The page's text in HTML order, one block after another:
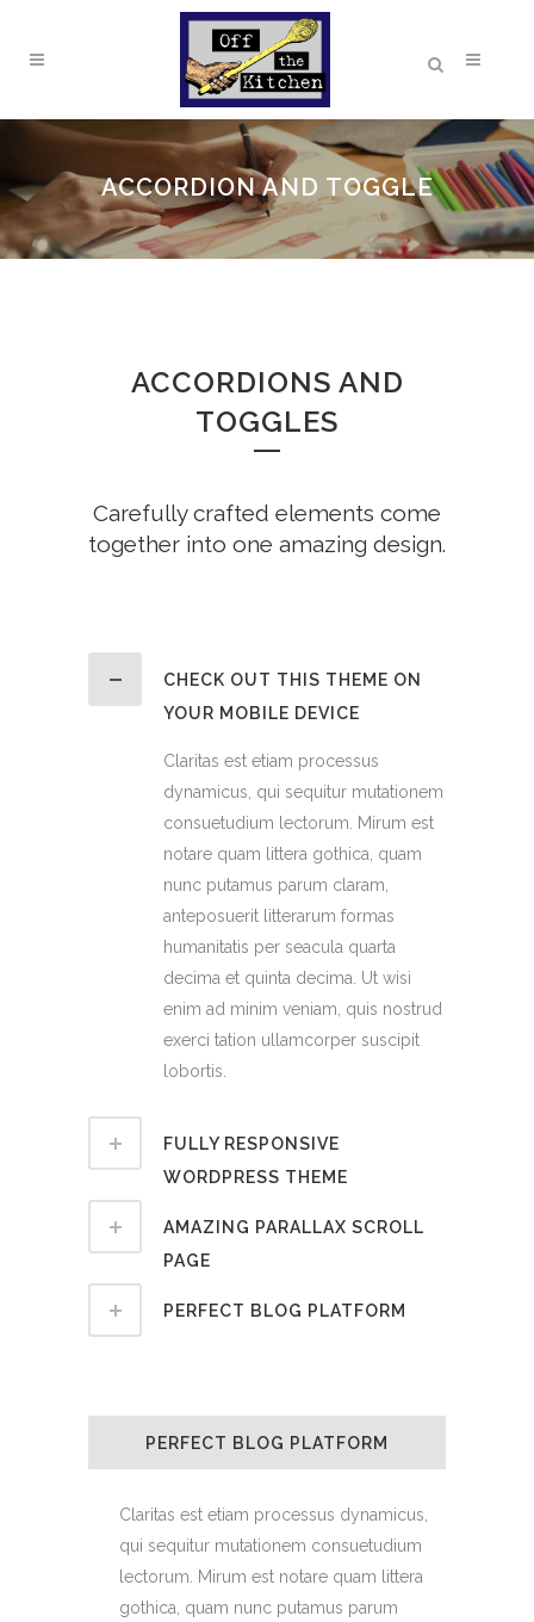
ACCORDION AND TOGGLE
ACCORDIONS AND
TOGGLES
Carefully crafted elements come
together into one amazing design.
CHECK OUT THIS THEME ON
YOUR MOBILE DEVICE
Claritas est etiam processus
dynamicus, qui sequitur mutationem
consuetudium lectorum. Mirum est
notare quam littera gothica, quam
nunc putamus parum claram,
anteposuerit litterarum formas
humanitatis per seacula quarta
decima et quinta decima. Ut wisi
enim ad minim veniam, quis nostrud
exerci tation ullamcorper suscipit
lobortis.
FULLY RESPONSIVE
WORDPRESS THEME
AMAZING PARALLAX SCROLL
PAGE
PERFECT BLOG PLATFORM
PERFECT BLOG PLATFORM
Claritas est etiam processus dynamicus,
qui sequitur mutationem consuetudium
lectorum. Mirum est notare quam littera
gothica, quam nunc putamus parum